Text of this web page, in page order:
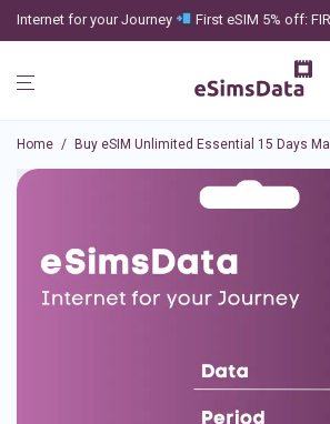
Internet for your Journey First eSIM 5% off:
Home / Buy eSIM Unlimited Essential 15 Days